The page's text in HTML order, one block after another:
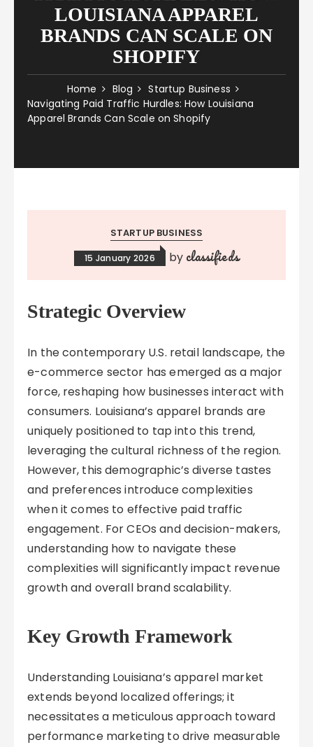
LOUISIANA APPAREL
BRANDS CAN SCALE ON
SHOPIFY
Home Blog
Startup Business
Navigating Paid Traffic Hurdles: How Louisiana
Apparel Brands Can Scale on Shopify
STARTUP BUSINESS
15 January 2026 by classifieds
Strategic Overview
In the contemporary U.S. retail landscape, the
e-commerce sector has emerged as a major
force, reshaping how businesses interact with
consumers. Louisiana’s apparel brands are
uniquely positioned to tap into this trend,
leveraging the cultural richness of the region.
However, this demographic’s diverse tastes
and preferences introduce complexities
when it comes to effective paid traffic
engagement. For CEOs and decision-makers,
understanding how to navigate these
complexities will significantly impact revenue
growth and overall brand scalability.
Key Growth Framework
Understanding Louisiana’s apparel market
extends beyond localized offerings; it
necessitates a meticulous approach toward
performance marketing to drive measurable